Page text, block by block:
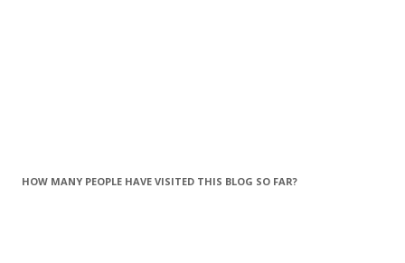
HOW MANY PEOPLE HAVE VISITED THIS BLOG SO FAR?